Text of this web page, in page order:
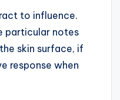
to influence.
particular notes
skin surface, if
response when